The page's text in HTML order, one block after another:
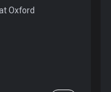
Oxford